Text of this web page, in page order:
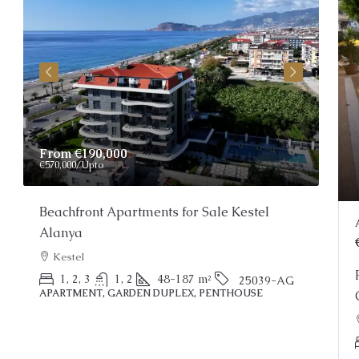
Price On Request
Stunning Alanya Penthouse For Sale
Alanya, Kargicak
2
PENTHOUSE